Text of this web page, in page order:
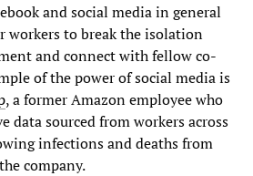
and social media in general
workers to break the isolation
and connect with fellow co-
of the power of social media is
, a former Amazon employee who
data sourced from workers across
infections and deaths from
company.